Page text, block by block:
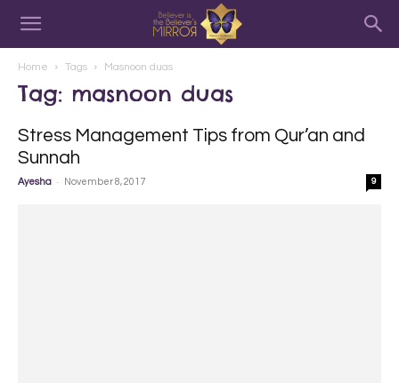
Home Tags Masnoon duas
Tag: masnoon duas
Stress Management Tips from Qur’an and
Sunnah
Ayesha - November 8, 2017 9